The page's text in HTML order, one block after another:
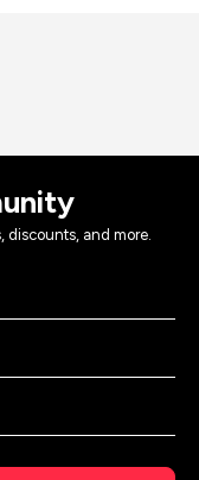
discounts, and more.